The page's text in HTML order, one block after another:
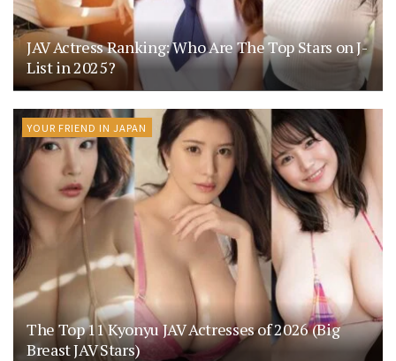
JAV Actress Ranking: Who Are The Top Stars on J-
List in 2025?
YOUR FRIEND IN JAPAN
The Top 11 Kyonyu JAV Actresses of 2026 (Big
Breast JAV Stars)